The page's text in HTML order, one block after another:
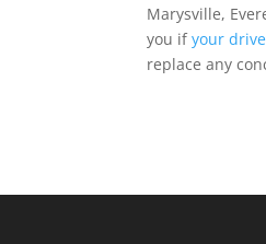
Marysville,
you ifyour
replace any